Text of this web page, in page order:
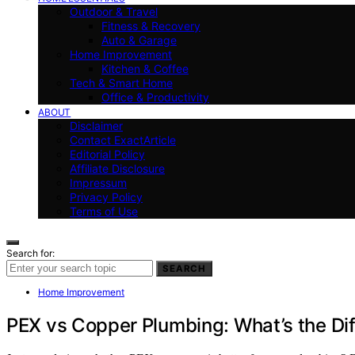
Outdoor & Travel
Fitness & Recovery
Auto & Garage
Home Improvement
Kitchen & Coffee
Tech & Smart Home
Office & Productivity
ABOUT
Disclaimer
Contact ExactArticle
Editorial Policy
Affiliate Disclosure
Impressum
Privacy Policy
Terms of Use
Search for:
SEARCH
Home Improvement
PEX vs Copper Plumbing: What’s the